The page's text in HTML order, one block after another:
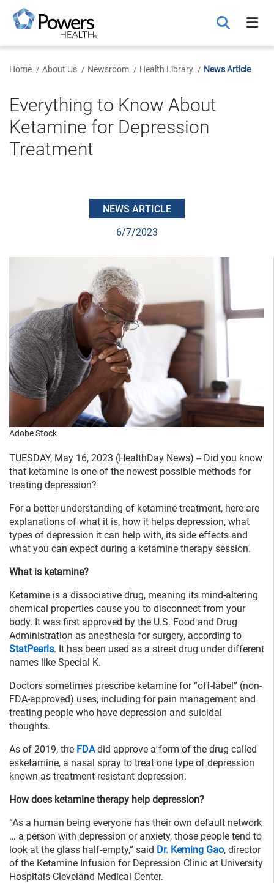
Main
Content
Home About Us Newsroom Health Library News Article
Everything to Know About
Ketamine for Depression
Treatment
NEWS ARTICLE
6/7/2023
Adobe Stock
TUESDAY, May 16, 2023 (HealthDay News) -- Did you know
that ketamine is one of the newest possible methods for
treating depression?
For a better understanding of ketamine treatment, here are
explanations of what it is, how it helps depression, what
types of depression it can help with, its side effects and
what you can expect during a ketamine therapy session.
What is ketamine?
Ketamine is a dissociative drug, meaning its mind-altering
chemical properties cause you to disconnect from your
body. It was first approved by the U.S. Food and Drug
Administration as anesthesia for surgery, according to
StatPearls. It has been used as a street drug under different
names like Special K.
Doctors sometimes prescribe ketamine for “off-label” (non-
FDA-approved) uses, including for pain management and
treating people who have depression and suicidal
thoughts.
As of 2019, the FDAdid approve a form of the drug called
esketamine, a nasal spray to treat one type of depression
known as treatment-resistant depression.
How does ketamine therapy help depression?
“As a human being everyone has their own default network
… a person with depression or anxiety, those people tend to
look at the glass half-empty,” said Dr. Keming Gao, director
of the Ketamine Infusion for Depression Clinic at University
Hospitals Cleveland Medical Center.